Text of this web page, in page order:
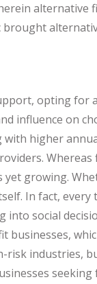
alternative
brought
opting for
influence on
higher
Whereas
growing.
In fact, every
social
businesses,
risk industries,
seeking